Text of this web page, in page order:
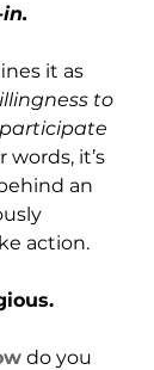
it as
to
words, it’s
an
action.
do you